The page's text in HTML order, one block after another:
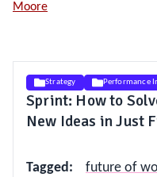
Moore
Strategy Performance
Sprint: How to
New Ideas in Just
Tagged: future of